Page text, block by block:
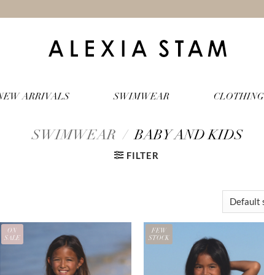
ARRIVALS SWIMWEAR CLOTHING
SWIMWEAR / BABY AND KIDS
FILTER
ON
SALE
FEW
STOCK